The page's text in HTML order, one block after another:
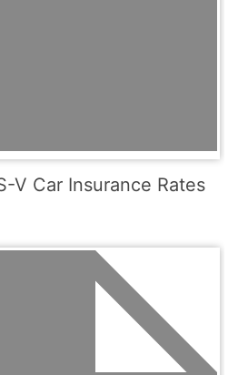
V Car Insurance Rates